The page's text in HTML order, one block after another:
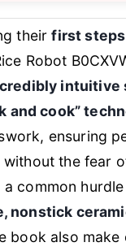
theirfirst
Robot
intuitive
and cook”
ensuring
the fear
common
nonstick
book also make